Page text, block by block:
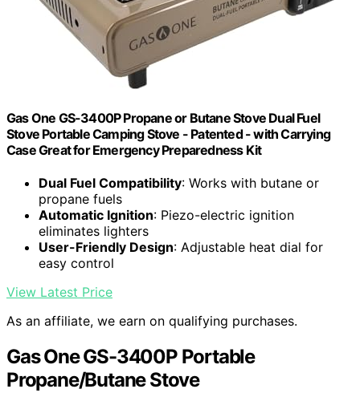
Gas One GS-3400P Propane or Butane Stove Dual Fuel
Stove Portable Camping Stove - Patented - with Carrying
Case Great for Emergency Preparedness Kit
Dual Fuel Compatibility: Works with butane or
propane fuels
Automatic Ignition: Piezo-electric ignition
eliminates lighters
User-Friendly Design: Adjustable heat dial for
easy control
View Latest Price
As an affiliate, we earn on qualifying purchases.
Gas One GS-3400P Portable
Propane/Butane Stove